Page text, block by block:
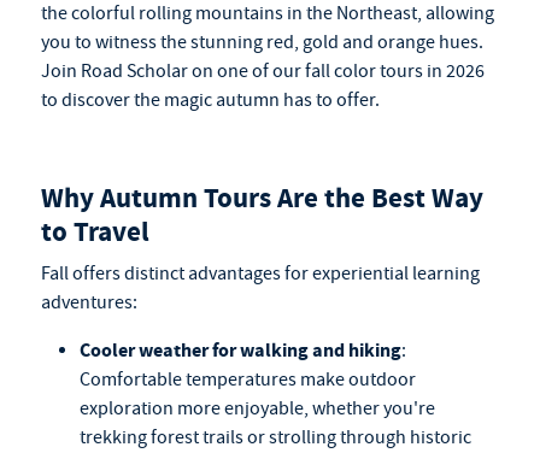
the colorful rolling mountains in the Northeast, allowing
you to witness the stunning red, gold and orange hues.
Join Road Scholar on one of ourfall color tours in 2026
to discover the magic autumn has to offer.
Why Autumn Tours Are the Best Way
to Travel
Fall offers distinct advantages for experiential learning
adventures:
Cooler weather for walking and hiking:
Comfortable temperatures make outdoor
exploration more enjoyable, whether you're
trekking forest trails or strolling through historic